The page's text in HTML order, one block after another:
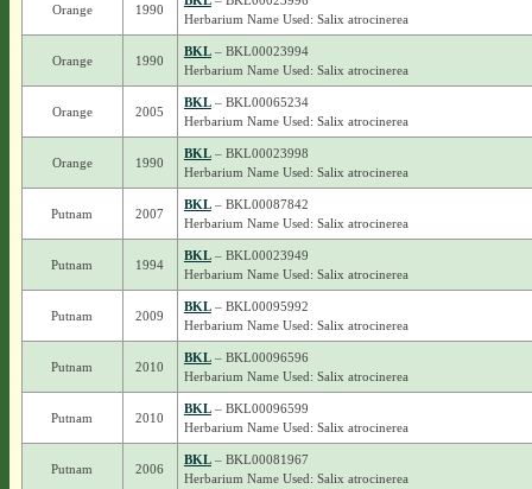
Orange 1990
Herbarium Name Used: Salix atrocinerea
Orange 1990
BKL– BKL00023994
Herbarium Name Used: Salix atrocinerea
Orange 2005
BKL– BKL00065234
Herbarium Name Used: Salix atrocinerea
Orange 1990
BKL– BKL00023998
Herbarium Name Used: Salix atrocinerea
Putnam 2007
BKL– BKL00087842
Herbarium Name Used: Salix atrocinerea
Putnam 1994
BKL– BKL00023949
Herbarium Name Used: Salix atrocinerea
Putnam 2009
BKL– BKL00095992
Herbarium Name Used: Salix atrocinerea
Putnam 2010
BKL– BKL00096596
Herbarium Name Used: Salix atrocinerea
Putnam 2010
BKL– BKL00096599
Herbarium Name Used: Salix atrocinerea
Putnam 2006
BKL– BKL00081967
Herbarium Name Used: Salix atrocinerea